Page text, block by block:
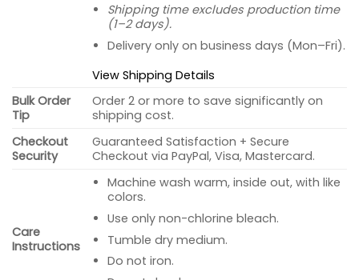
Shipping time excludes production time
(1–2 days).
Delivery only on business days (Mon–Fri).
View Shipping Details
Bulk Order
Tip
Order 2 or more to save significantly on
shipping cost.
Checkout
Security
Guaranteed Satisfaction + Secure
Checkout via PayPal, Visa, Mastercard.
Care
Instructions
Machine wash warm, inside out, with like
colors.
Use only non-chlorine bleach.
Tumble dry medium.
Do not iron.